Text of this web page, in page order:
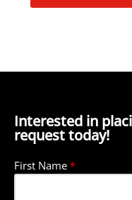
Interested in
request today!
First Name *